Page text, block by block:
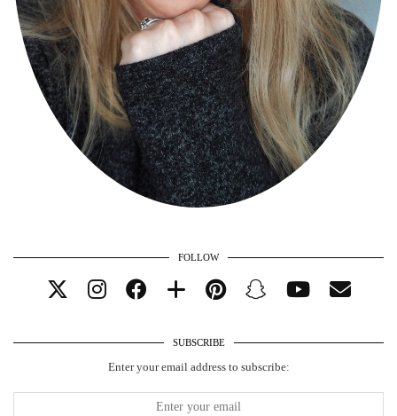
FOLLOW
SUBSCRIBE
Enter your email address to subscribe: